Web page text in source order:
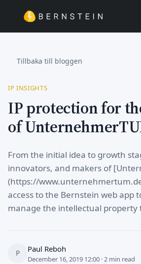
Stanna på Svenska
Tillbaka till bloggen
IP INSIGHTS
IP protection for
of
From the initial idea to growth
innovators, and makers of
(https://
access to the Bernstein web app
manage the intellectual property
P Paul Reboh
December 16, 2019 12:00 · 2 min read